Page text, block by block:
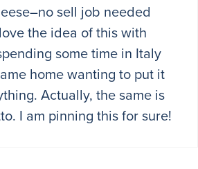
sell job needed
the idea of this with
some time in Italy
home wanting to put it
Actually, the same is
I am pinning this for sure!